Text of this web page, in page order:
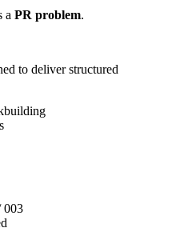
a PR problem.
to deliver structured
003